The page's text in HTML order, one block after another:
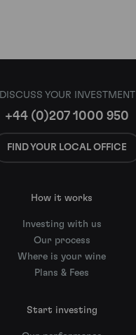
DISCUSS YOUR INVESTMENT
+44 (0)207 1000 950
FIND YOUR LOCAL OFFICE
How it works
Investing with us
Our process
Where is your wine
Plans & Fees
Start investing